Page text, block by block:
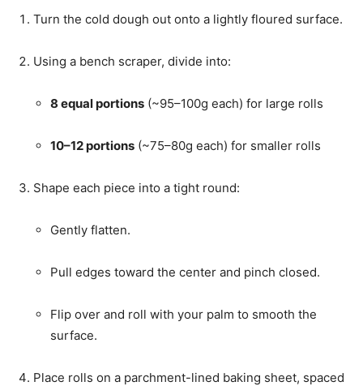
Turn the cold dough out onto a lightly floured surface.
Using a bench scraper, divide into:
8 equal portions (~95–100g each) for large rolls
10–12 portions (~75–80g each) for smaller rolls
Shape each piece into a tight round:
Gently flatten.
Pull edges toward the center and pinch closed.
Flip over and roll with your palm to smooth the
surface.
Place rolls on a parchment-lined baking sheet, spaced